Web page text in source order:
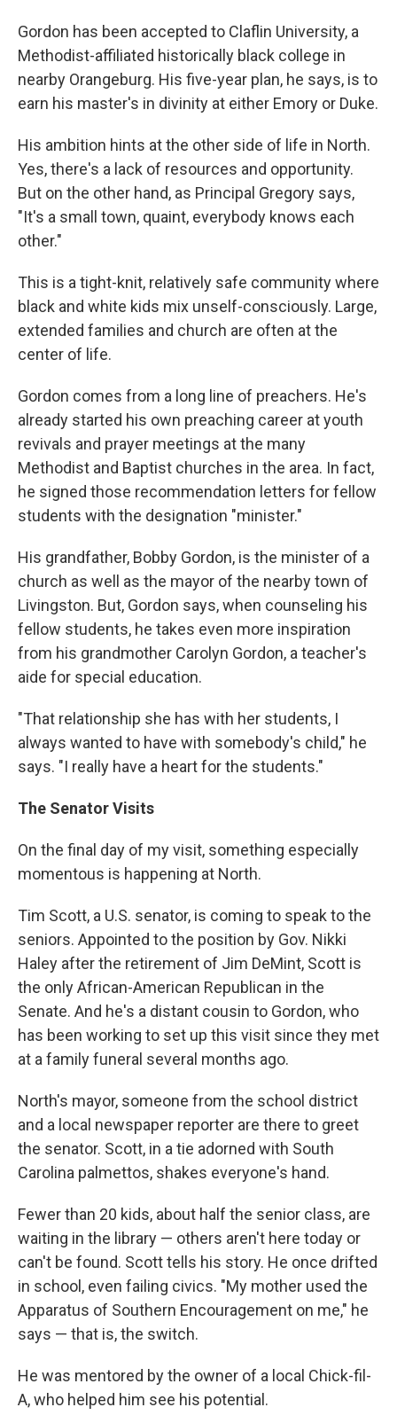
Gordon has been accepted to Claflin University, a
Methodist-affiliated historically black college in
nearby Orangeburg. His five-year plan, he says, is to
earn his master's in divinity at either Emory or Duke.
His ambition hints at the other side of life in North.
Yes, there's a lack of resources and opportunity.
But on the other hand, as Principal Gregory says,
"It's a small town, quaint, everybody knows each
other."
This is a tight-knit, relatively safe community where
black and white kids mix unself-consciously. Large,
extended families and church are often at the
center of life.
Gordon comes from a long line of preachers. He's
already started his own preaching career at youth
revivals and prayer meetings at the many
Methodist and Baptist churches in the area. In fact,
he signed those recommendation letters for fellow
students with the designation "minister."
His grandfather, Bobby Gordon, is the minister of a
church as well as the mayor of the nearby town of
Livingston. But, Gordon says, when counseling his
fellow students, he takes even more inspiration
from his grandmother Carolyn Gordon, a teacher's
aide for special education.
"That relationship she has with her students, I
always wanted to have with somebody's child," he
says. "I really have a heart for the students."
The Senator Visits
On the final day of my visit, something especially
momentous is happening at North.
Tim Scott, a U.S. senator, is coming to speak to the
seniors. Appointed to the position by Gov. Nikki
Haley after the retirement of Jim DeMint, Scott is
the only African-American Republican in the
Senate. And he's a distant cousin to Gordon, who
has been working to set up this visit since they met
at a family funeral several months ago.
North's mayor, someone from the school district
and a local newspaper reporter are there to greet
the senator. Scott, in a tie adorned with South
Carolina palmettos, shakes everyone's hand.
Fewer than 20 kids, about half the senior class, are
waiting in the library — others aren't here today or
can't be found. Scott tells his story. He once drifted
in school, even failing civics. "My mother used the
Apparatus of Southern Encouragement on me," he
says — that is, the switch.
He was mentored by the owner of a local Chick-fil-
A, who helped him see his potential.